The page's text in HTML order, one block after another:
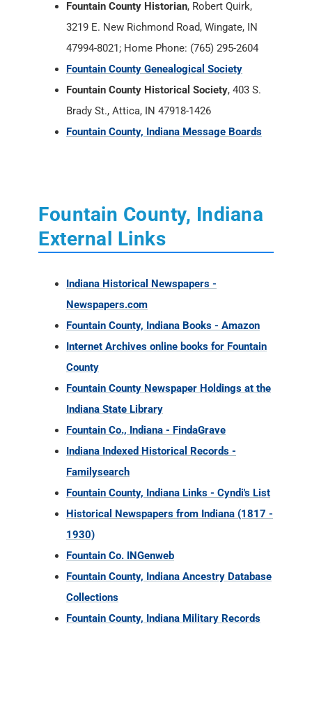
Fountain County Historian, Robert Quirk,
3219 E. New Richmond Road, Wingate, IN
47994-8021; Home Phone: (765) 295-2604
Fountain County Genealogical Society
Fountain County Historical Society, 403 S.
Brady St., Attica, IN 47918-1426
Fountain County, Indiana Message Boards
Fountain County, Indiana
External Links
Indiana Historical Newspapers -
Newspapers.com
Fountain County, Indiana Books - Amazon
Internet Archives online books for Fountain
County
Fountain County Newspaper Holdings at the
Indiana State Library
Fountain Co., Indiana - FindaGrave
Indiana Indexed Historical Records -
Familysearch
Fountain County, Indiana Links - Cyndi's List
Historical Newspapers from Indiana (1817 -
1930)
Fountain Co. INGenweb
Fountain County, Indiana Ancestry Database
Collections
Fountain County, Indiana Military Records